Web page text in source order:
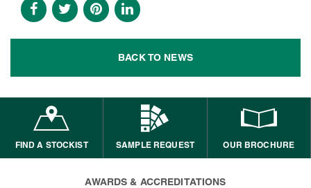
BACK TO NEWS
FIND A STOCKIST SAMPLE REQUEST OUR BROCHURE
AWARDS & ACCREDITATIONS